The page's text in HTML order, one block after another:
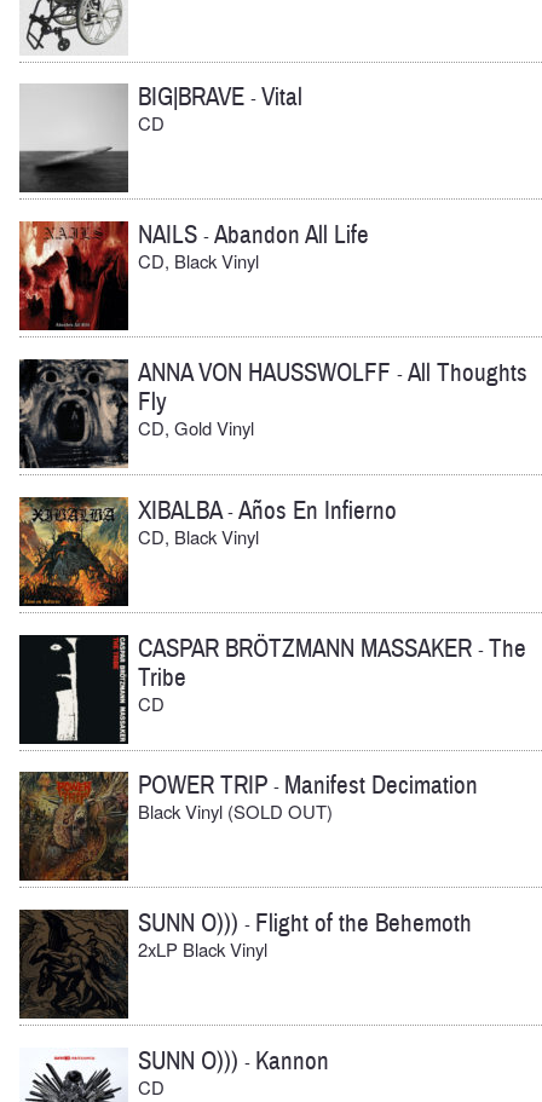
BIG|BRAVE -Vital
CD
NAILS -Abandon All Life
CD, Black Vinyl
ANNA VON HAUSSWOLFF -All Thoughts
Fly
CD, Gold Vinyl
XIBALBA-Años En Infierno
CD, Black Vinyl
CASPAR BRÖTZMANN MASSAKER -The
Tribe
CD
POWER TRIP - Manifest Decimation
Black Vinyl (SOLD OUT)
SUNN O))) - Flight of the Behemoth
2xLP Black Vinyl
SUNN O))) - Kannon
CD